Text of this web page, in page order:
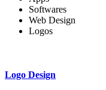
Softwares
Web Design
Logos
Logo Design